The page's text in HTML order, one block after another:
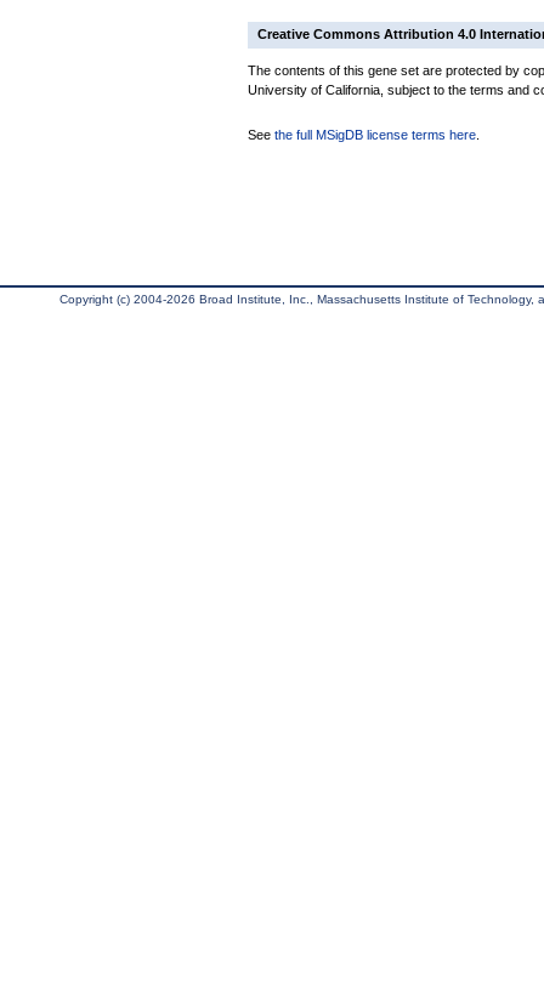
Creative Commons Attribution 4.0
The contents of this gene set are protected by
University of California, subject to the terms and
See the full MSigDB license terms here
Copyright (c) 2004-2026 Broad Institute, Inc., Massachusetts Institute of Technology,